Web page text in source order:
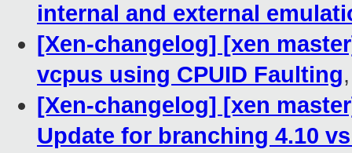
internal and external
[Xen-changelog] [xen
vcpus using CPUID Faulting
[Xen-changelog] [xen
Update for branching 4.10